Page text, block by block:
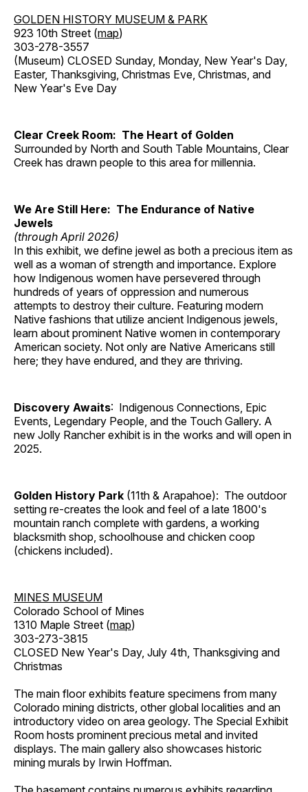
GOLDEN HISTORY MUSEUM & PARK
923 10th Street (map)
303-278-3557
(Museum) CLOSED Sunday, Monday, New Year's Day,
Easter, Thanksgiving, Christmas Eve, Christmas, and
New Year's Eve Day
Clear Creek Room: The Heart of Golden
Surrounded by North and South Table Mountains, Clear
Creek has drawn people to this area for millennia.
We Are Still Here: The Endurance of Native
Jewels
(through April 2026)
In this exhibit, we define jewel as both a precious item as
well as a woman of strength and importance. Explore
how Indigenous women have persevered through
hundreds of years of oppression and numerous
attempts to destroy their culture. Featuring modern
Native fashions that utilize ancient Indigenous jewels,
learn about prominent Native women in contemporary
American society. Not only are Native Americans still
here; they have endured, and they are thriving.
Discovery Awaits: Indigenous Connections, Epic
Events, Legendary People, and the Touch Gallery. A
new Jolly Rancher exhibit is in the works and will open in
2025.
Golden History Park (11th & Arapahoe): The outdoor
setting re-creates the look and feel of a late 1800's
mountain ranch complete with gardens, a working
blacksmith shop, schoolhouse and chicken coop
(chickens included).
MINES MUSEUM
Colorado School of Mines
1310 Maple Street (map)
303-273-3815
CLOSED New Year's Day, July 4th, Thanksgiving and
Christmas
The main floor exhibits feature specimens from many
Colorado mining districts, other global localities and an
introductory video on area geology. The Special Exhibit
Room hosts prominent precious metal and invited
displays. The main gallery also showcases historic
mining murals by Irwin Hoffman.